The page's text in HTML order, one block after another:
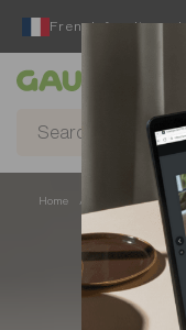
French furniture
Gautier
Home Wall